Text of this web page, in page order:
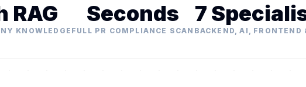
RAG
KNOWLEDGE
Seconds
FULL PR COMPLIANCE SCAN
7
BACKEND, AI, FRONTEND